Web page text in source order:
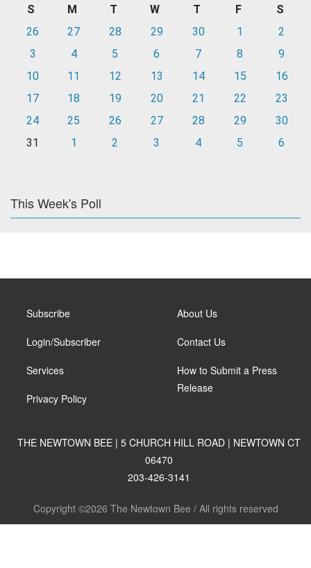
S M T W T F
S
26
27 28 29 30 1
2
3
4 5 6 7 8
9
10
11 12 13 14 15
16
17
18 19 20 21 22
23
24
25 26 27 28 29
30
31
1 2 3 4 5 6
This Week's Poll
Subscribe
Login/Subscriber
Services
Privacy Policy
About Us
Contact Us
How to Submit a Press
Release
THE NEWTOWN BEE | 5 CHURCH HILL ROAD | NEWTOWN CT
06470
203-426-3141
Copyright ©2026 The Newtown Bee / All rights reserved